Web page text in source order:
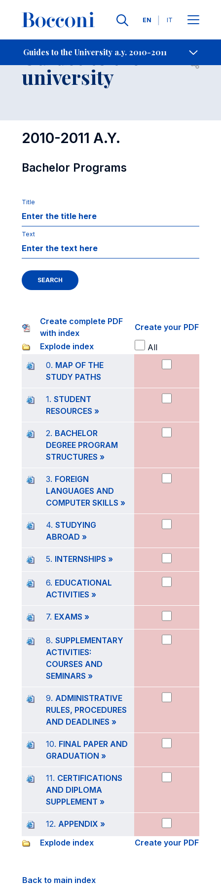
Languages
EN IT
Guides to the University a.y. 2010-2011
- Contact Us
Guides to the
university Open
2010-2011 A.Y.
Bachelor Programs
Title
Text
SEARCH
Create complete PDF
with index
Create your PDF
Explode index
All
0. MAP OF THE
STUDY PATHS
1. STUDENT
RESOURCES »
2. BACHELOR
DEGREE PROGRAM
STRUCTURES »
3. FOREIGN
LANGUAGES AND
COMPUTER SKILLS »
4. STUDYING
ABROAD »
5. INTERNSHIPS »
6. EDUCATIONAL
ACTIVITIES »
7. EXAMS »
8. SUPPLEMENTARY
ACTIVITIES:
COURSES AND
SEMINARS »
9. ADMINISTRATIVE
RULES, PROCEDURES
AND DEADLINES »
10. FINAL PAPER AND
GRADUATION »
11. CERTIFICATIONS
AND DIPLOMA
SUPPLEMENT »
12. APPENDIX »
Explode index
Create your PDF
Back to main index